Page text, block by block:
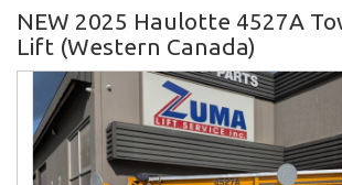
NEW 2025 Haulotte 4527A
Lift (Western Canada)